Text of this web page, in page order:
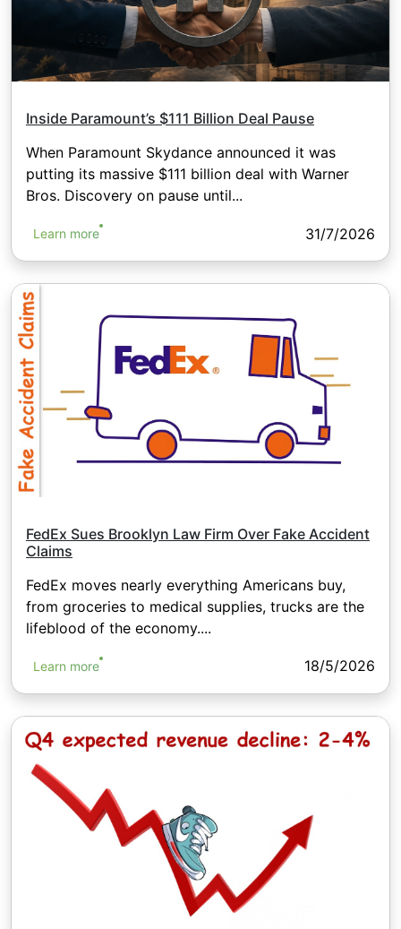
Inside Paramount’s $111 Billion Deal Pause
When Paramount Skydance announced it was
putting its massive $111 billion deal with Warner
Bros. Discovery on pause until...
Learn more 31/7/2026
FedEx Sues Brooklyn Law Firm Over Fake Accident
Claims
FedEx moves nearly everything Americans buy,
from groceries to medical supplies, trucks are the
lifeblood of the economy....
Learn more 18/5/2026